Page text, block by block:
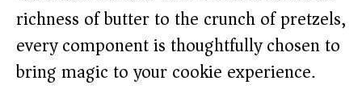
o
richness of butter to the crunch of pretzels,
every component is thoughtfully chosen to
bring magic to your cookie experience.